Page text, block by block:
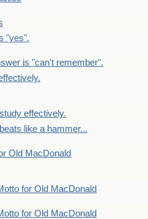
"yes".
is "can't remember".
effectively.
like a hammer...
Old MacDonald
for Old MacDonald
for Old MacDonald